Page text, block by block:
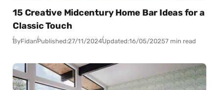
15 Creative Midcentury Home Bar Ideas for a
Classic Touch
ByFidanPublished:27/11/2024Updated:16/05/20257 min read